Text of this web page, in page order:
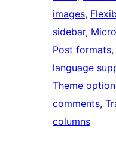
images,
sidebar,
Post formats,
language
Theme
comments,
columns